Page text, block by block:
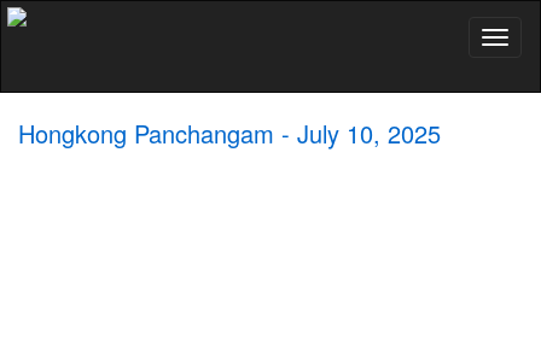
Hongkong Panchangam - July 10, 2025